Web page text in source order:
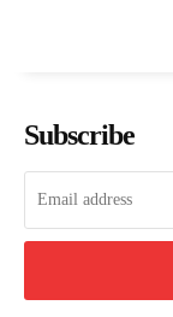
Subscribe